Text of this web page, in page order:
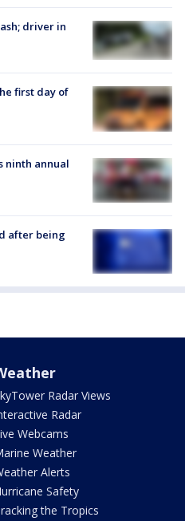
driver in
first day of
ninth annual
after being
Radar Views
Radar
Webcams
Weather
Alerts
Safety
the Tropics